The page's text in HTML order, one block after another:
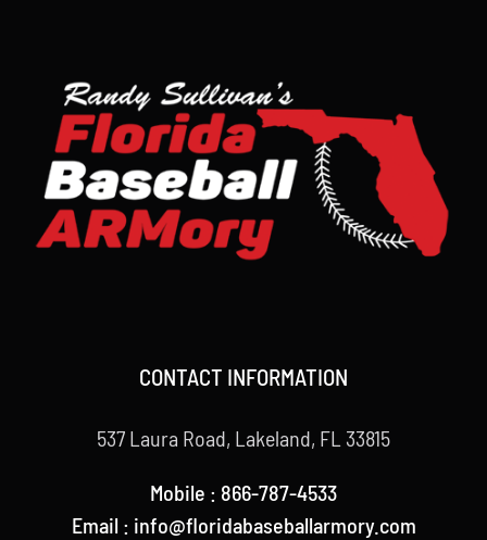
CONTACT INFORMATION
537 Laura Road, Lakeland, FL 33815
Mobile : 866-787-4533
Email : info@floridabaseballarmory.com